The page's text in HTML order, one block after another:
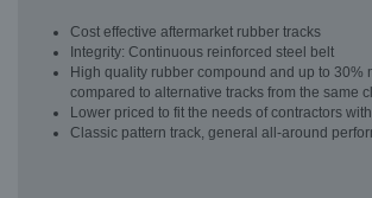
Cost effective aftermarket rubber tracks
Integrity: Continuous reinforced steel belt
High quality rubber compound and up to 30%
compared to alternative tracks from the same
Lower priced to fit the needs of contractors
Classic pattern track, general all-around